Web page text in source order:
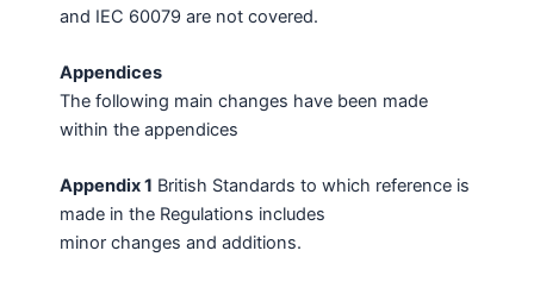
and IEC 60079 are not covered.
Appendices
The following main changes have been made
within the appendices
Appendix 1 British Standards to which reference is
made in the Regulations includes
minor changes and additions.